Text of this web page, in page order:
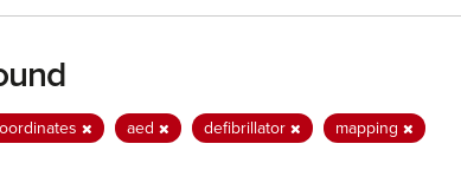
aed defibrillator
mapping